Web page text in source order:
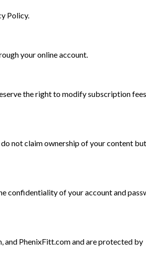
Policy.
your online account.
the right to modify subscription
not claim ownership of your content
confidentiality of your account and
and PhenixFitt.com and are protected by